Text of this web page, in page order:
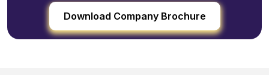
Download Company Brochure